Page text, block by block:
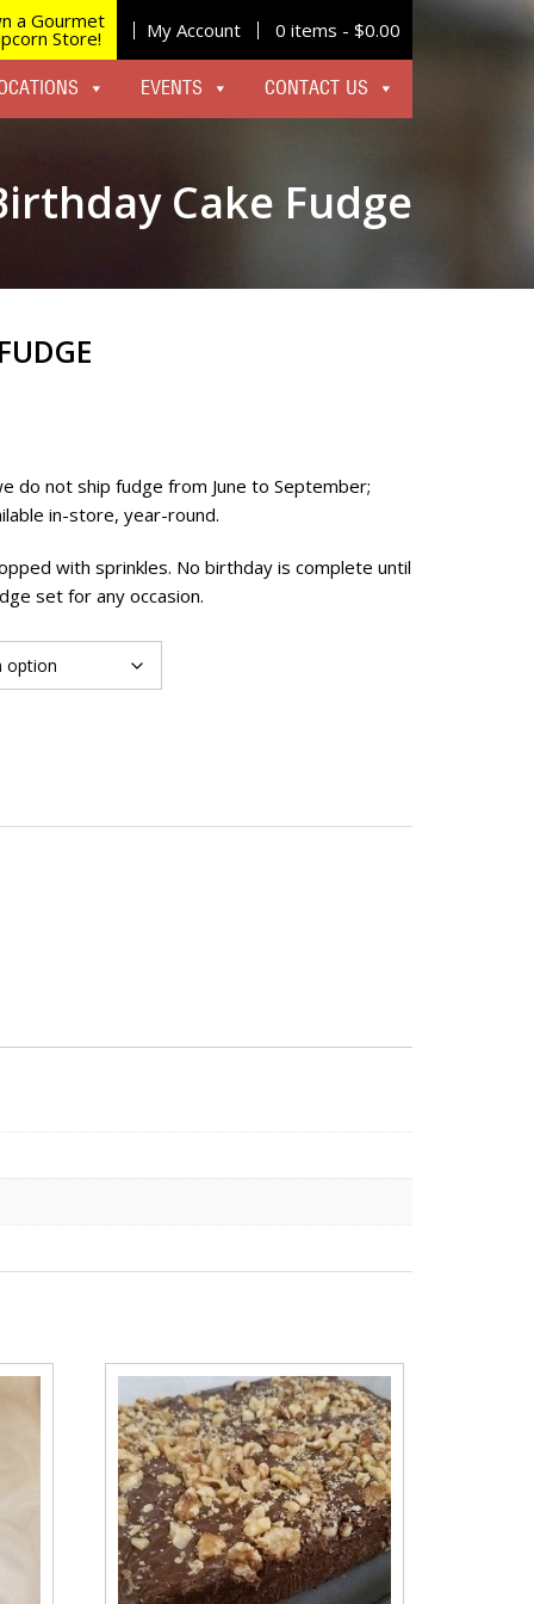
a Gourmet
Store! My Account 0 items - $0.00
EVENTS CONTACT US
Cake Fudge
do not ship fudge from June to September;
in-store, year-round.
with sprinkles. No birthday is complete until
set for any occasion.